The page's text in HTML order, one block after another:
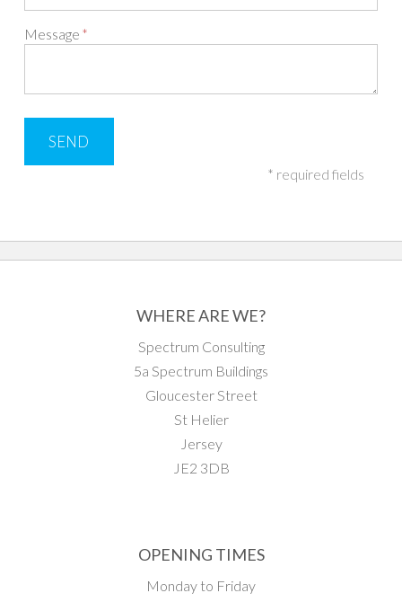
Message
* required fields
WHERE ARE WE?
Spectrum Consulting
5a Spectrum Buildings
Gloucester Street
St Helier
Jersey
JE2 3DB
OPENING TIMES
Monday to Friday